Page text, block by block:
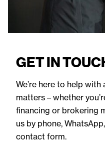
GET IN
We’re here to help
matters – whether
financing or brokering
us by phone,
contact form.